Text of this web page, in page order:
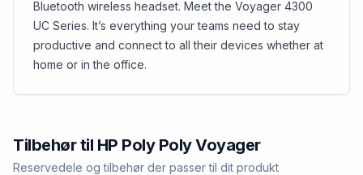
Bluetooth wireless headset. Meet the Voyager 4300
UC Series. It’s everything your teams need to stay
productive and connect to all their devices whether at
home or in the office.
Tilbehør til HP Poly Poly Voyager
Reservedele og tilbehør der passer til dit produkt